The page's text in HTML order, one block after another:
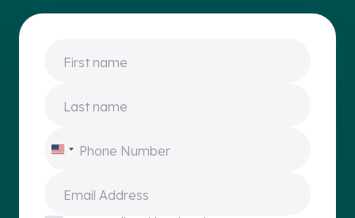
First name
Last name
United
+1
Phone Number
Email Address